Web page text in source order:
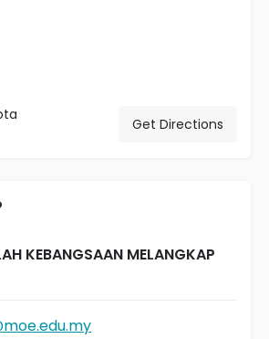
Get Directions
KEBANGSAAN MELANGKAP